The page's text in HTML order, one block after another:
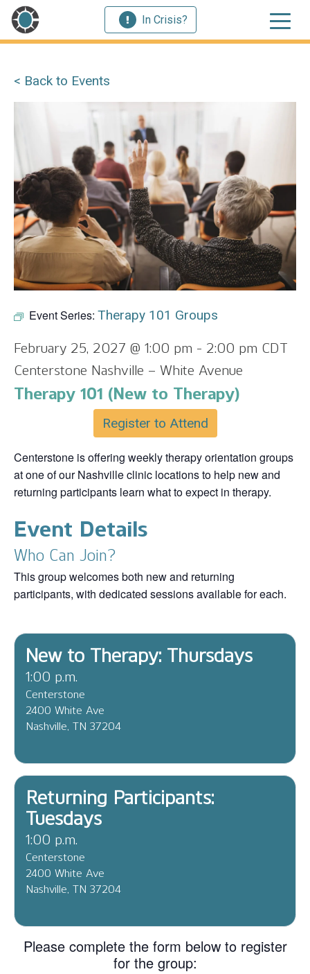
In Crisis?
< Back to Events
Event Series: Therapy 101 Groups
February 25, 2027 @ 1:00 pm - 2:00 pm CDT
Centerstone Nashville – White Avenue
Therapy 101 (New to Therapy)
Register to Attend
Centerstone is offering weekly therapy orientation groups
at one of our Nashville clinic locations to help new and
returning participants learn what to expect in therapy.
Event Details
Who Can Join?
This group welcomes both new and returning
participants, with dedicated sessions available for each.
New to Therapy: Thursdays
1:00 p.m.
Centerstone
2400 White Ave
Nashville, TN 37204
Returning Participants:
Tuesdays
1:00 p.m.
Centerstone
2400 White Ave
Nashville, TN 37204
Please complete the form below to register
for the group: